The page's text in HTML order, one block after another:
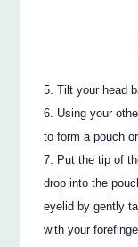
Tilt your head
Using your
to form a pouch
Put the tip of
drop into the
eyelid by gently
with your